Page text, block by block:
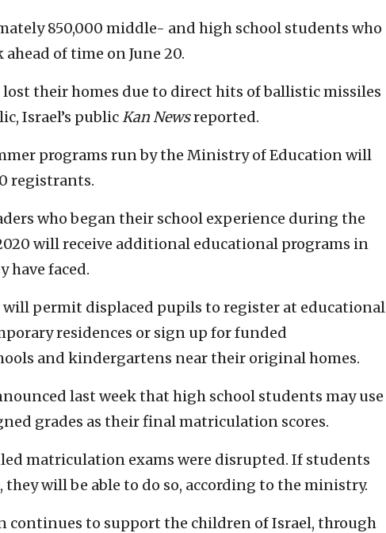
850,000 middle- and high school students who
of time on June 20.
lost their homes due to direct hits of ballistic missiles
Israel’s publicKan Newsreported.
programs run by the Ministry of Education will
registrants.
who began their school experience during the
will receive additional educational programs in
have faced.
permit displaced pupils to register at educational
residences or sign up for funded
and kindergartens near their original homes.
last week that high school students may use
grades as their final matriculation scores.
matriculation exams were disrupted. If students
will be able to do so, according to the ministry.
continues to support the children of Israel, through